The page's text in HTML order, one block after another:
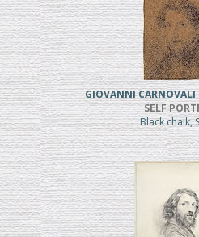
GIOVANNI
SELF
Black chalk,